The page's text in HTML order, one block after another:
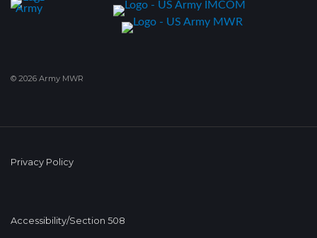
© 2026 Army MWR
Privacy Policy
Accessibility/Section 508